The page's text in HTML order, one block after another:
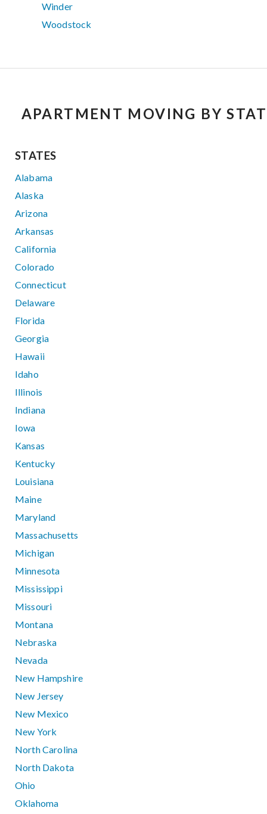
Winder
Woodstock
APARTMENT MOVING BY
STATES
Alabama
Alaska
Arizona
Arkansas
California
Colorado
Connecticut
Delaware
Florida
Georgia
Hawaii
Idaho
Illinois
Indiana
Iowa
Kansas
Kentucky
Louisiana
Maine
Maryland
Massachusetts
Michigan
Minnesota
Mississippi
Missouri
Montana
Nebraska
Nevada
New Hampshire
New Jersey
New Mexico
New York
North Carolina
North Dakota
Ohio
Oklahoma